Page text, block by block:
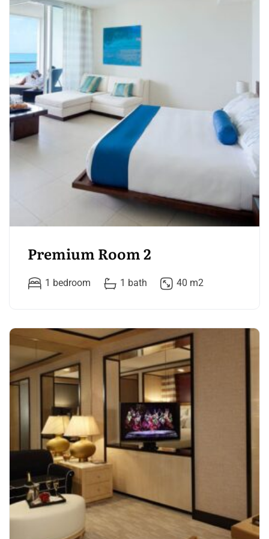
Premium Room 2
1 bedroom 1 bath 40 m2